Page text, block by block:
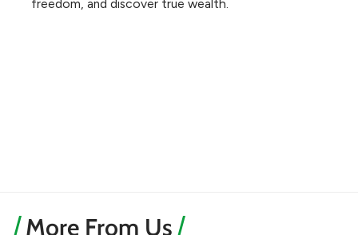
freedom, and discover true wealth.
More From Us